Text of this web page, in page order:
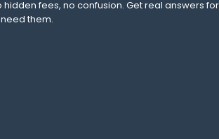
fees, no confusion. Get real answers for
them.